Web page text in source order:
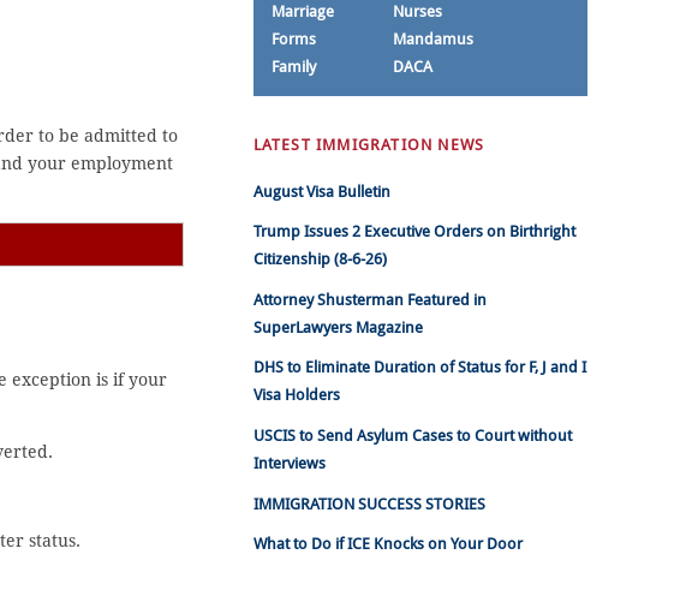
to be admitted to
your employment
exception is if your
status.
Marriage
Forms
Family
Nurses
Mandamus
DACA
LATEST IMMIGRATION NEWS
August Visa Bulletin
Trump Issues 2 Executive Orders on Birthright
Citizenship (8-6-26)
Attorney Shusterman Featured in
SuperLawyers Magazine
DHS to Eliminate Duration of Status for F, J and I
Visa Holders
USCIS to Send Asylum Cases to Court without
Interviews
IMMIGRATION SUCCESS STORIES
What to Do if ICE Knocks on Your Door